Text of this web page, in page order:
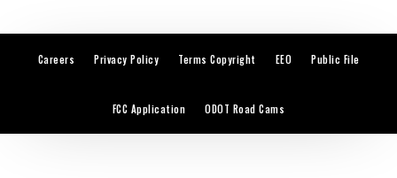
Careers Privacy Policy Terms Copyright EEO Public File
FCC Application ODOT Road Cams